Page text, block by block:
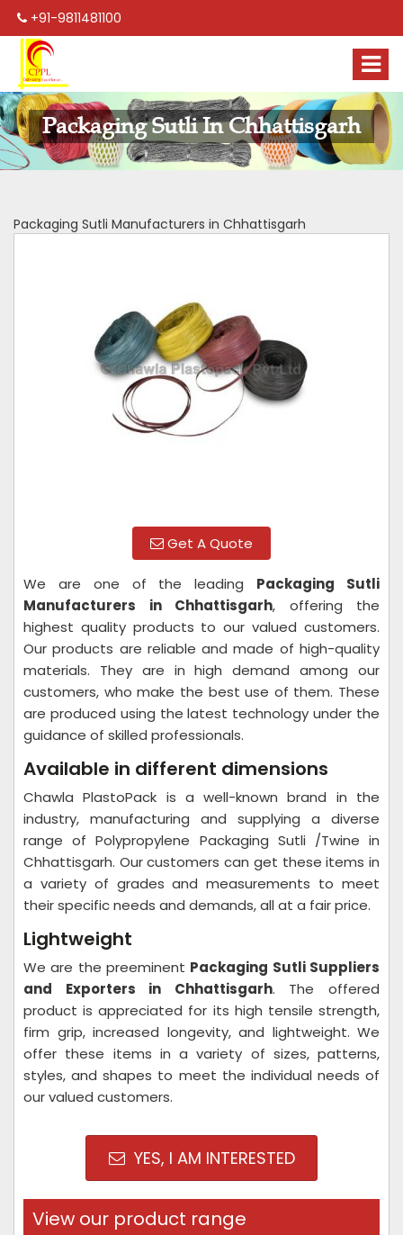
+91-9811481100
Packaging Sutli In Chhattisgarh
Packaging Sutli Manufacturers in Chhattisgarh
Get A Quote
We are one of the leading Packaging Sutli
Manufacturers in Chhattisgarh, offering the
highest quality products to our valued customers.
Our products are reliable and made of high-quality
materials. They are in high demand among our
customers, who make the best use of them. These
are produced using the latest technology under the
guidance of skilled professionals.
Available in different dimensions
Chawla PlastoPack is a well-known brand in the
industry, manufacturing and supplying a diverse
range of Polypropylene Packaging Sutli /Twine in
Chhattisgarh. Our customers can get these items in
a variety of grades and measurements to meet
their specific needs and demands, all at a fair price.
Lightweight
We are the preeminent Packaging Sutli Suppliers
and Exporters in Chhattisgarh. The offered
product is appreciated for its high tensile strength,
firm grip, increased longevity, and lightweight. We
offer these items in a variety of sizes, patterns,
styles, and shapes to meet the individual needs of
our valued customers.
YES, I AM INTERESTED
View our product range